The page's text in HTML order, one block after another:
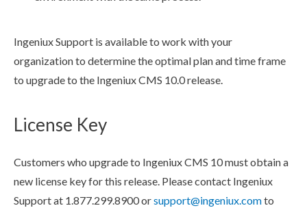
Ingeniux Support is available to work with your
organization to determine the optimal plan and time frame
to upgrade to the Ingeniux CMS 10.0 release.
License Key
Customers who upgrade to Ingeniux CMS 10 must obtain a
new license key for this release. Please contact Ingeniux
Support at 1.877.299.8900 orsupport@ingeniux.comto